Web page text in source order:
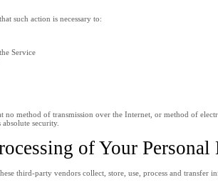
such action is necessary to:
Service
method of transmission over the Internet, or method of
security.
of Your Personal
third-party vendors collect, store, use, process and